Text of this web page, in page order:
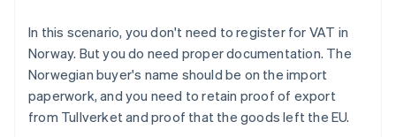
In this scenario, you don't need to register for VAT in
Norway. But you do need proper documentation. The
Norwegian buyer's name should be on the import
paperwork, and you need to retain proof of export
from Tullverket and proof that the goods left the EU.